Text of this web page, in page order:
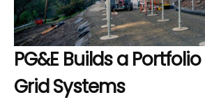
PG&E Builds a
Grid Systems